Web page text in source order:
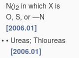
N )2 in which X is
O, S, or —N
[2006.01]
• • Ureas; Thioureas
[2006.01]